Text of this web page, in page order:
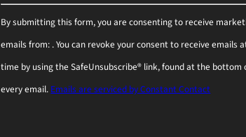
C
o
n
t
By submitting this form, you are consenting to receive
emails from: . You can revoke your consent to receive emails
time by using the SafeUnsubscribe® link, found at the bottom
every email. Emails are serviced by Constant Contact